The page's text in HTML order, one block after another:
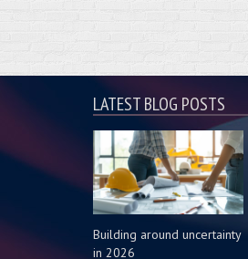
LATEST BLOG POSTS
Building around uncertainty
in 2026